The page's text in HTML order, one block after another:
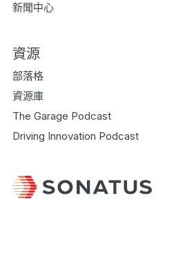
新聞中心
資源
部落格
資源庫
The Garage Podcast
Driving Innovation Podcast